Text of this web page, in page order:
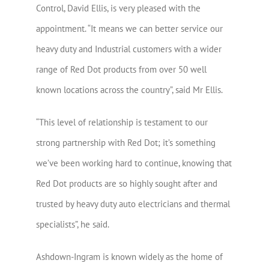
Control, David Ellis, is very pleased with the
appointment. “It means we can better service our
heavy duty and Industrial customers with a wider
range of Red Dot products from over 50 well
known locations across the country”, said Mr Ellis.
“This level of relationship is testament to our
strong partnership with Red Dot; it’s something
we’ve been working hard to continue, knowing that
Red Dot products are so highly sought after and
trusted by heavy duty auto electricians and thermal
specialists”, he said.
Ashdown-Ingram is known widely as the home of